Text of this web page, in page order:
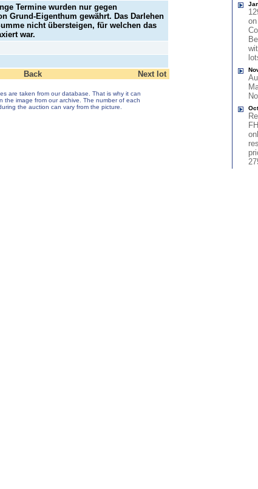
Termine wurden nur gegen
Grund-Eigenthum gewährt. Das Darlehen
nicht übersteigen, für welchen das
war.
Back Next lot
are taken from our database. That is why it can
the image from our archive. The number of each
the auction can vary from the picture.